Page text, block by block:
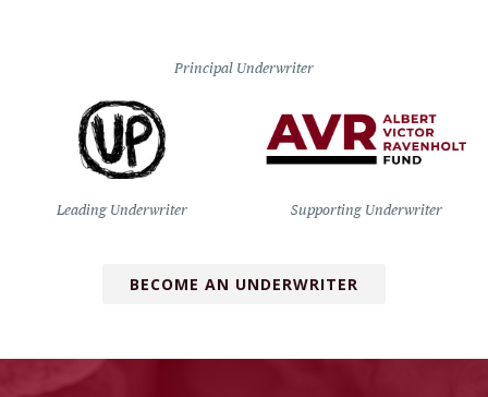
Principal Underwriter
Leading Underwriter Supporting Underwriter
BECOME AN UNDERWRITER